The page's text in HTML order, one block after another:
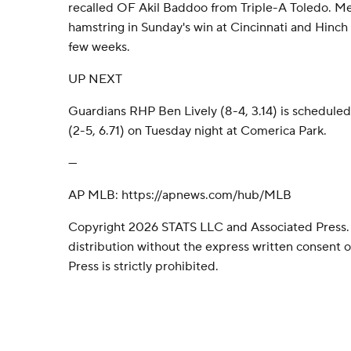
recalled OF Akil Baddoo from Triple-A Toledo.
hamstring in Sunday's win at Cincinnati and
few weeks.
UP NEXT
Guardians RHP Ben Lively (8-4, 3.14) is
(2-5, 6.71) on Tuesday night at Comerica Park.
---
AP MLB: https://apnews.com/hub/MLB
Copyright 2026 STATS LLC and Associated
distribution without the express written consent
Press is strictly prohibited.